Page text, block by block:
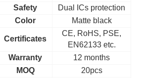
Safety
Dual ICs protection
Color
Matte black
Certificates
CE, RoHS, PSE,
EN62133 etc.
Warranty
12 months
MOQ 20pcs